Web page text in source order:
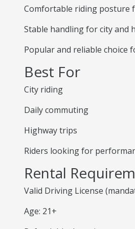
Comfortable riding posture
Stable handling for city and
Popular and reliable choice
Best For
City riding
Daily commuting
Highway trips
Riders looking for
Rental
Valid Driving License
Age: 21+